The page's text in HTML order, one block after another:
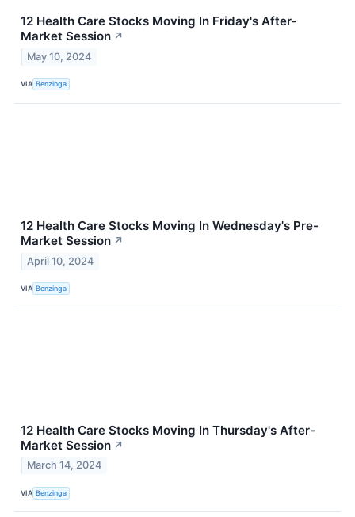
12 Health Care Stocks Moving In Friday's After-
Market Session ↗
May 10, 2024
VIA Benzinga
12 Health Care Stocks Moving In Wednesday's Pre-
Market Session ↗
April 10, 2024
VIA Benzinga
12 Health Care Stocks Moving In Thursday's After-
Market Session ↗
March 14, 2024
VIA Benzinga